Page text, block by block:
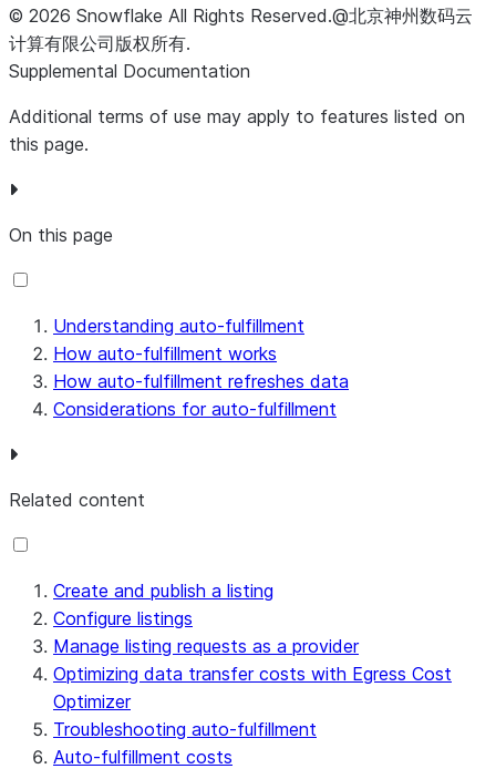
© 2026 Snowflake All Rights Reserved.@北京神州数码云
计算有限公司版权所有.
Supplemental Documentation
Additional terms of use may apply to features listed on
this page.
On this page
Understanding auto-fulfillment
How auto-fulfillment works
How auto-fulfillment refreshes data
Considerations for auto-fulfillment
Related content
Create and publish a listing
Configure listings
Manage listing requests as a provider
Optimizing data transfer costs with Egress Cost
Optimizer
Troubleshooting auto-fulfillment
Auto-fulfillment costs